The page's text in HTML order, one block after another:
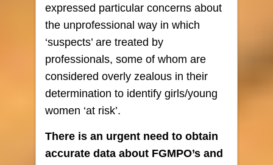
expressed particular concerns about
the unprofessional way in which
‘suspects’ are treated by
professionals, some of whom are
considered overly zealous in their
determination to identify girls/young
women ‘at risk’.
There is an urgent need to obtain
accurate data about FGMPO’s and